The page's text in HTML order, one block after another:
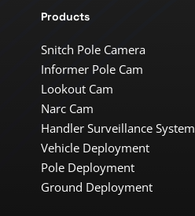
Products
Snitch Pole Camera
Informer Pole Cam
Lookout Cam
Narc Cam
Handler Surveillance System
Vehicle Deployment
Pole Deployment
Ground Deployment